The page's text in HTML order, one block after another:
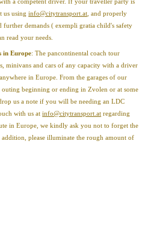
us usinginfo@citytransport.at , and properly
further demands ( exempli gratia child's safety
read your needs.
in Europe: The pancontinental coach tour
minivans and cars of any capacity with a driver
in Europe. From the garages of our
beginning or ending in Zvolen or at some
us a note if you will be needing an LDC
with us atinfo@citytransport.at regarding
in Europe, we kindly ask you not to forget the
please illuminate the rough amount of